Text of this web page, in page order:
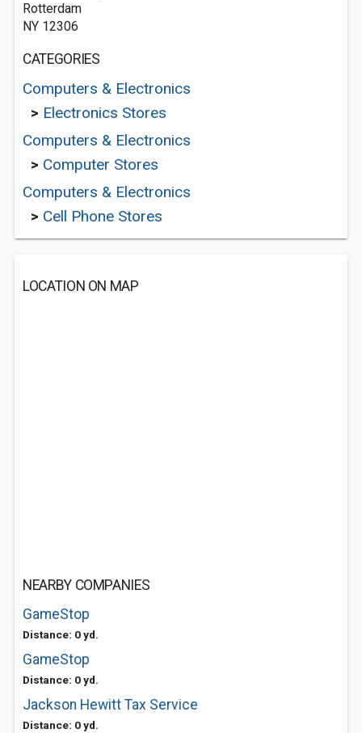
Rotterdam
NY 12306
CATEGORIES
Computers & Electronics
> Electronics Stores
Computers & Electronics
> Computer Stores
Computers & Electronics
> Cell Phone Stores
LOCATION ON MAP
NEARBY COMPANIES
GameStop
Distance: 0 yd.
GameStop
Distance: 0 yd.
Jackson Hewitt Tax Service
Distance: 0 yd.